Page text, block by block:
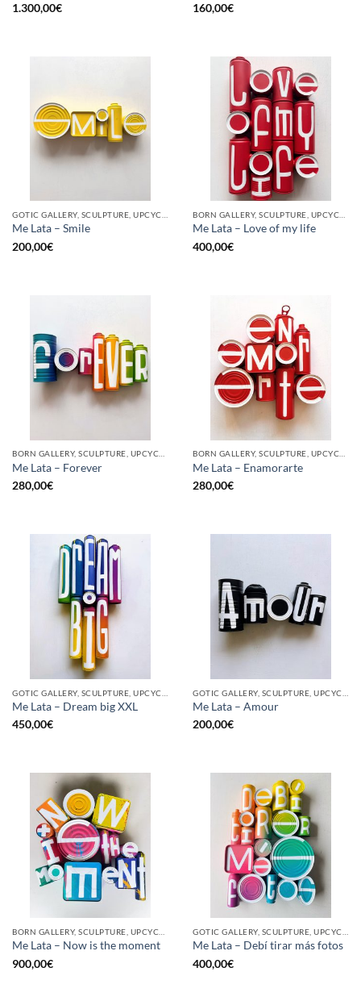
1.300,00€
160,00€
Me Lata – Smile
200,00€
Me Lata – Love of my life
400,00€
BORN GALLERY, SCULPTURE, UPCYCLE
Me Lata – Forever
280,00€
BORN GALLERY, SCULPTURE, UPCYCLE
Me Lata – Enamorarte
280,00€
Me Lata – Dream big XXL
450,00€
Me Lata – Amour
200,00€
Me Lata – Now is the moment
900,00€
Me Lata – Debí tirar más fotos
400,00€